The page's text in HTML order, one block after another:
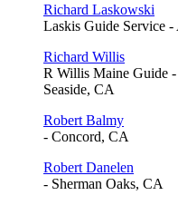
Richard Laskowski
Laskis Guide Service
Richard Willis
R Willis Maine Guide
Seaside, CA
Robert Balmy
- Concord, CA
Robert Danelen
- Sherman Oaks, CA